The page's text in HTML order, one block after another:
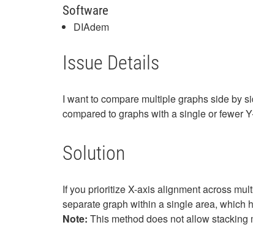
Software
DIAdem
Issue Details
I want to compare multiple graphs side by
compared to graphs with a single or fewer
Solution
If you prioritize X-axis alignment across
separate graph within a single area, which
Note: This method does not allow